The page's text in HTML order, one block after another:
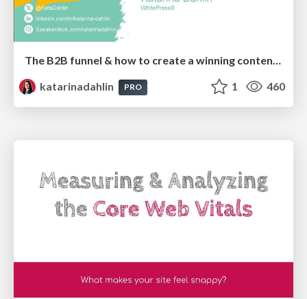
The B2B funnel & how to create a winning content strategy
katarinadahlin
PRO 1 460